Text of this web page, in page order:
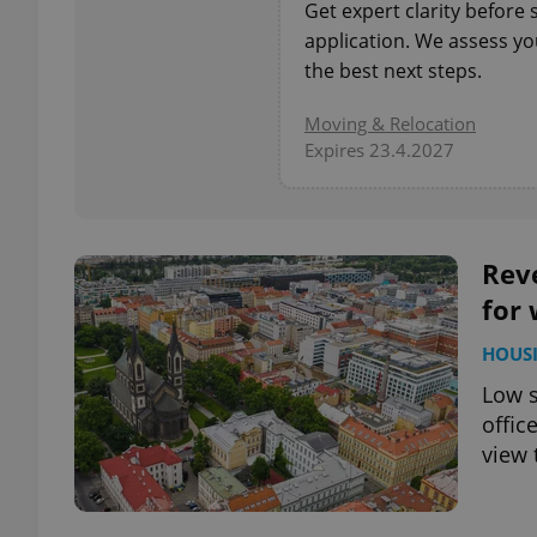
Get expert clarity before
application. We assess
the best next steps.
Moving & Relocation
Expires 23.4.2027
for
Low
view
^qs_[0-9]+$
expss